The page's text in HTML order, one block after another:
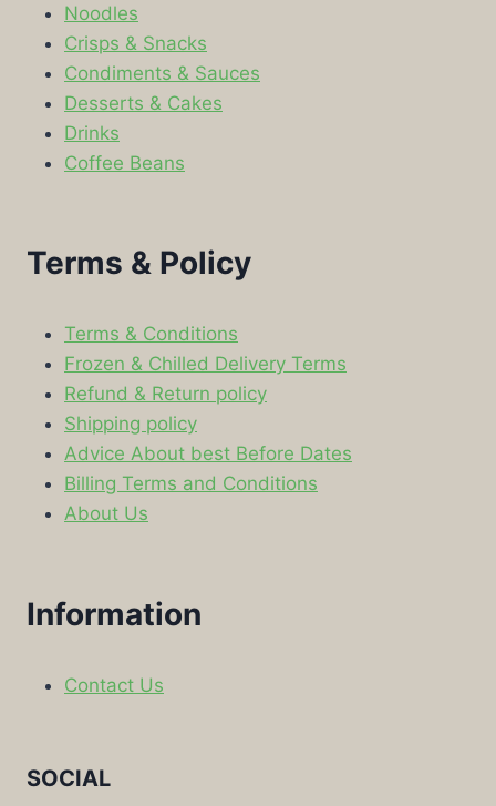
Noodles
Crisps & Snacks
Condiments & Sauces
Desserts & Cakes
Drinks
Coffee Beans
Terms & Policy
Terms & Conditions
Frozen & Chilled Delivery Terms
Refund & Return policy
Shipping policy
Advice About best Before Dates
Billing Terms and Conditions
About Us
Information
Contact Us
SOCIAL